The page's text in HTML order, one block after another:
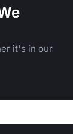
it's in our